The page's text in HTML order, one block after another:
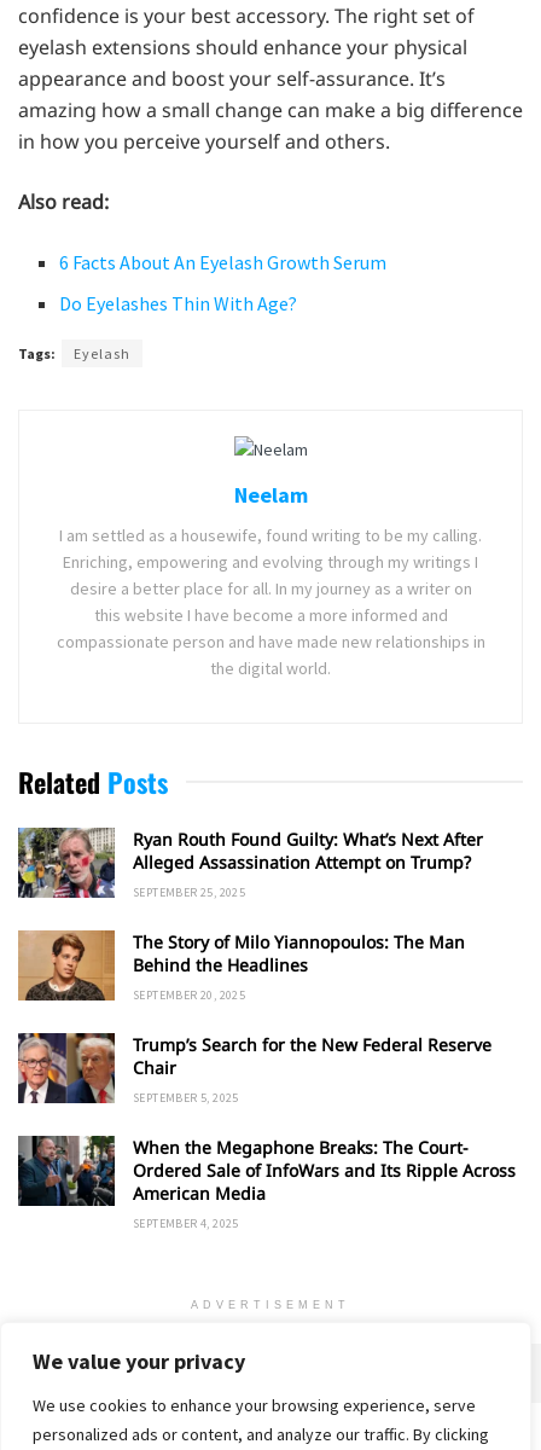
We value your privacy
We use cookies to enhance your browsing experience, serve
personalized ads or content, and analyze our traffic. By clicking
confidence is your best accessory. The right set of
eyelash extensions should enhance your physical
appearance and boost your self-assurance. It’s
amazing how a small change can make a big difference
in how you perceive yourself and others.
Also read:
6 Facts About An Eyelash Growth Serum
Do Eyelashes Thin With Age?
Tags: Eyelash
Neelam
I am settled as a housewife, found writing to be my calling.
Enriching, empowering and evolving through my writings I
desire a better place for all. In my journey as a writer on
this website I have become a more informed and
compassionate person and have made new relationships in
the digital world.
Related Posts
Ryan Routh Found Guilty: What’s Next After
Alleged Assassination Attempt on Trump?
SEPTEMBER 25, 2025
The Story of Milo Yiannopoulos: The Man
Behind the Headlines
SEPTEMBER 20, 2025
Trump’s Search for the New Federal Reserve
Chair
SEPTEMBER 5, 2025
When the Megaphone Breaks: The Court-
Ordered Sale of InfoWars and Its Ripple Across
American Media
SEPTEMBER 4, 2025
ADVERTISEMENT